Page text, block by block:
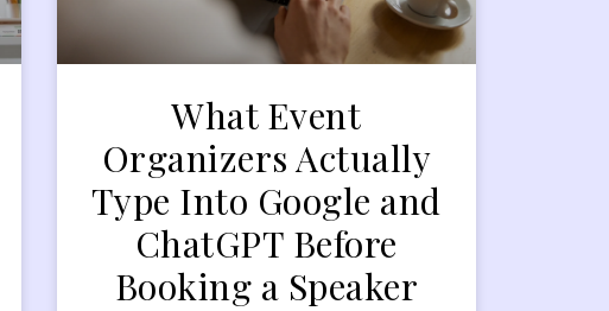
What Event
Organizers Actually
Type Into Google and
ChatGPT Before
Booking a Speaker